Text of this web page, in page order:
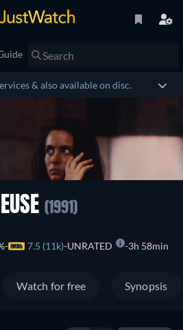
& also available on disc.
(1991)
7.5 (11k) UNRATED 3h 58min
Watch for free Synopsis